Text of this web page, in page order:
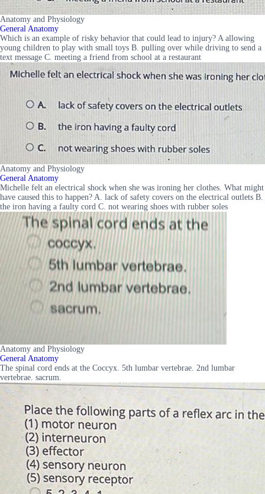
Anatomy and Physiology
General Anatomy
Which is an example of risky behavior that could lead to injury? A allowing
young children to play with small toys B. pulling over while driving to send a
text message C. meeting a friend from school at a restaurant
Anatomy and Physiology
General Anatomy
Michelle felt an electrical shock when she was ironing her clothes. What might
have caused this to happen? A. lack of safety covers on the electrical outlets B.
the iron having a faulty cord C. not wearing shoes with rubber soles
Anatomy and Physiology
General Anatomy
The spinal cord ends at the Coccyx. 5th lumbar vertebrae. 2nd lumbar
vertebrae. sacrum.